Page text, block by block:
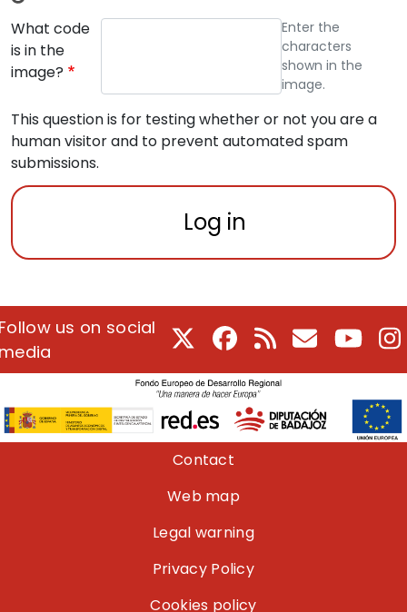
What code
is in the
image?
Enter the
characters
shown in the
image.
This question is for testing whether or not you are a
human visitor and to prevent automated spam
submissions.
Log in
us on social
Facebook
RSS E-Mail
Contact
Web map
Legal warning
Privacy Policy
Cookies policy